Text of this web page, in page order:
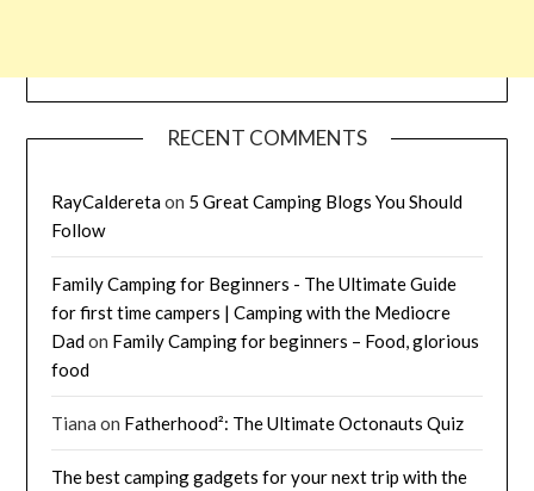
RECENT COMMENTS
RayCalderetaon 5 Great Camping Blogs You Should
Follow
Family Camping for Beginners - The Ultimate Guide
for first time campers | Camping with the Mediocre
Dadon Family Camping for beginners – Food, glorious
food
Tiana on Fatherhood²: The Ultimate Octonauts Quiz
The best camping gadgets for your next trip with the